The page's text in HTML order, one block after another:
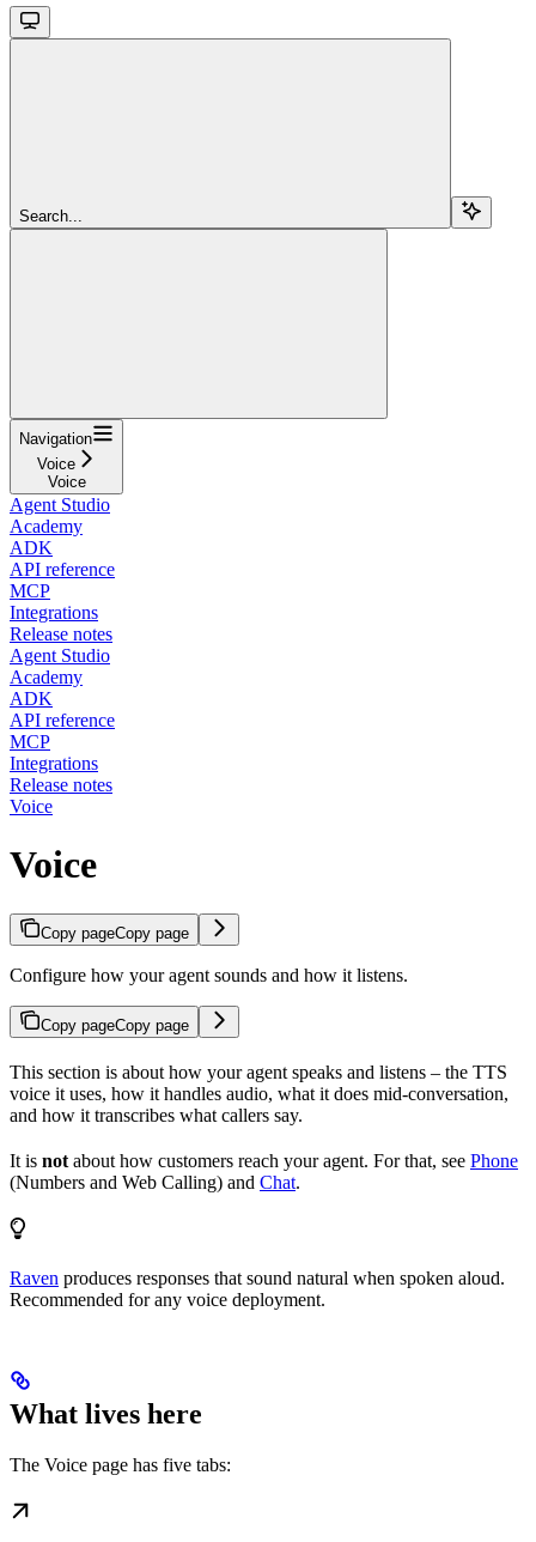
Search...
Navigation
Voice
Voice
Agent Studio
Academy
ADK
API reference
MCP
Integrations
Release notes
Agent Studio
Academy
ADK
API reference
MCP
Integrations
Release notes
Voice
Voice
Copy pageCopy page
Configure how your agent sounds and how it listens.
Copy pageCopy page
This section is about how your agent speaks and listens – the TTS
voice it uses, how it handles audio, what it does mid-conversation,
and how it transcribes what callers say.
It is not about how customers reach your agent. For that, see Phone
(Numbers and Web Calling) and Chat.
Raven produces responses that sound natural when spoken aloud.
Recommended for any voice deployment.
What lives here
The Voice page has five tabs: